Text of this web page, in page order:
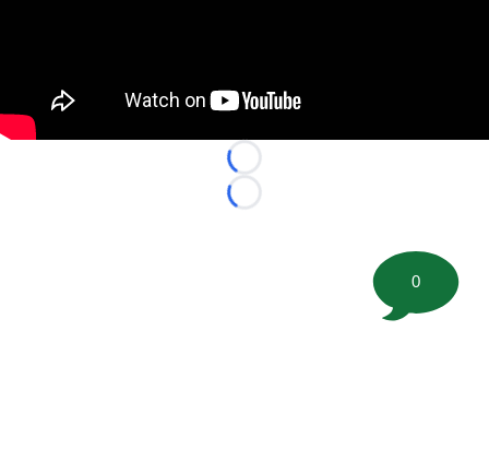
Loading...
Loading...
0